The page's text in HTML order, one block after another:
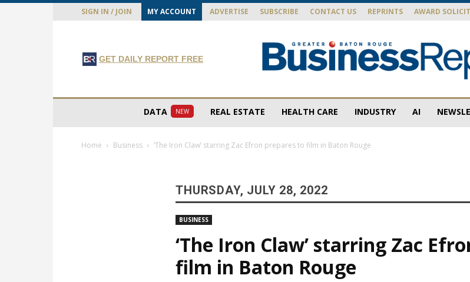
SIGN IN / JOIN MY ACCOUNT ADVERTISE SUBSCRIBE CONTACT US REPRINTS AWARD
GET DAILY REPORT FREE
DATA NEW REAL ESTATE HEALTH CARE INDUSTRY AI
Home Business ‘The Iron Claw’ starring Zac Efron prepares to film in Baton Rouge
THURSDAY, JULY 28, 2022
BUSINESS
‘The Iron Claw’ starring Zac
film in Baton Rouge